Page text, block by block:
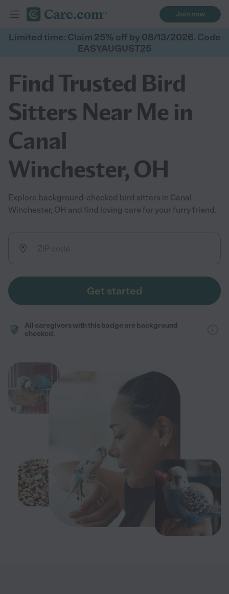
Join now
Limited time: Claim 25% off by 08/13/2026. Code
EASYAUGUST25
Find Trusted Bird
Sitters Near Me in
Canal
Winchester, OH
Explore background-checked bird sitters in Canal
Winchester, OH and find loving care for your furry friend.
Get started
All caregivers with this badge are background
checked.